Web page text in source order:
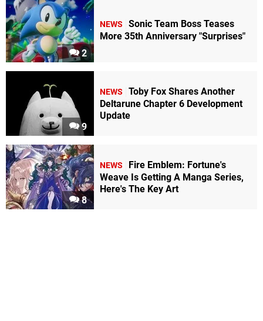
2
NEWS
Sonic Team Boss Teases
More 35th Anniversary "Surprises"
9
NEWS
Toby Fox Shares Another
Deltarune Chapter 6 Development
Update
8
NEWS
Fire Emblem: Fortune's
Weave Is Getting A Manga Series,
Here's The Key Art